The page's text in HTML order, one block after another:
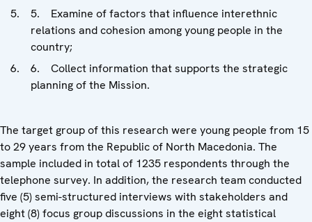
5. Examine of factors that influence interethnic
relations and cohesion among young people in the
country;
6. Collect information that supports the strategic
planning of the Mission.
The target group of this research were young people from 15
to 29 years from the Republic of North Macedonia. The
sample included in total of 1235 respondents through the
telephone survey. In addition, the research team conducted
five (5) semi-structured interviews with stakeholders and
eight (8) focus group discussions in the eight statistical